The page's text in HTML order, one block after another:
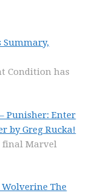
Condition has
Punisher: Enter
by Greg Rucka!
final Marvel
The